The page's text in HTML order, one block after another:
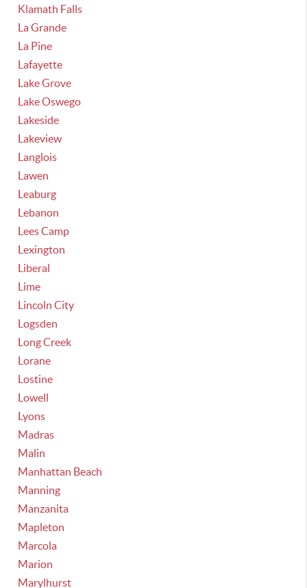
Klamath Falls
La Grande
La Pine
Lafayette
Lake Grove
Lake Oswego
Lakeside
Lakeview
Langlois
Lawen
Leaburg
Lebanon
Lees Camp
Lexington
Liberal
Lime
Lincoln City
Logsden
Long Creek
Lorane
Lostine
Lowell
Lyons
Madras
Malin
Manhattan Beach
Manning
Manzanita
Mapleton
Marcola
Marion
Marylhurst